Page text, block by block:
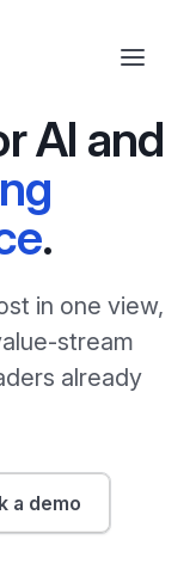
AI and
.
in one view,
stream
already
a demo